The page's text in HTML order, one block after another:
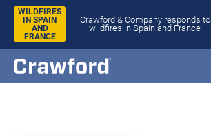
WILDFIRES
IN SPAIN
AND
FRANCE
Crawford & Company responds to
wildfires in Spain and France